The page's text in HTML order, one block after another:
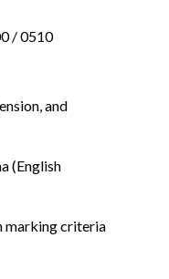
/ 0510
and
(English
marking criteria